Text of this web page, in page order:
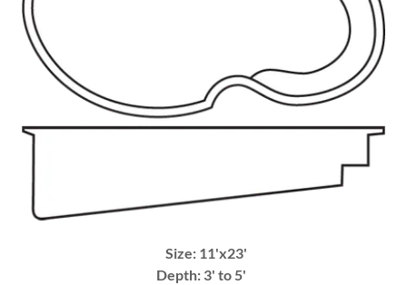
Size: 11'x23'
Depth: 3' to 5'